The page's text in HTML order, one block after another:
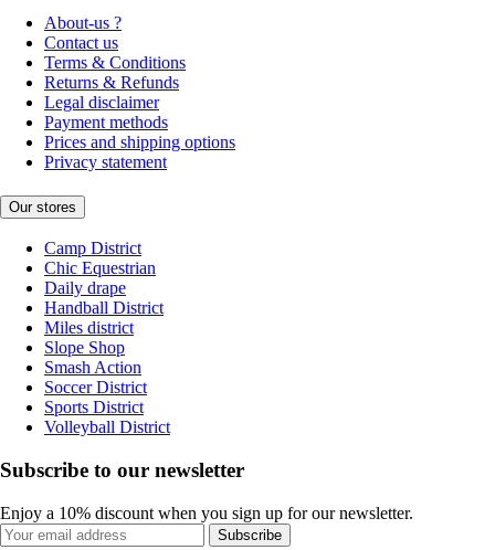
About-us ?
Contact us
Terms & Conditions
Returns & Refunds
Legal disclaimer
Payment methods
Prices and shipping options
Privacy statement
Our stores
Camp District
Chic Equestrian
Daily drape
Handball District
Miles district
Slope Shop
Smash Action
Soccer District
Sports District
Volleyball District
Subscribe to our newsletter
Enjoy a 10% discount when you sign up for our newsletter.
Subscribe